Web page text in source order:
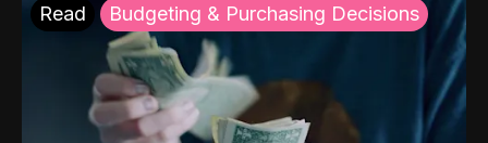
Read Budgeting & Purchasing Decisions